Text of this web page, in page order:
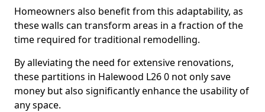
Homeowners also benefit from this adaptability, as
these walls can transform areas in a fraction of the
time required for traditional remodelling.
By alleviating the need for extensive renovations,
these partitions in Halewood L26 0 not only save
money but also significantly enhance the usability of
any space.